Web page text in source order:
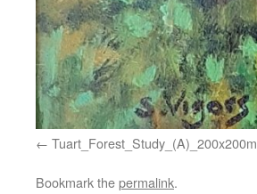
Bookmark thepermalink.